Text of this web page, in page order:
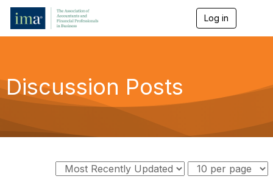
Log in
g
a
i
Discussion Posts